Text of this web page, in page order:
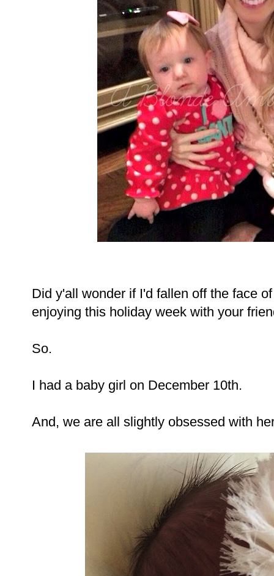
Did y'all wonder if I'd fallen off the face
enjoying this holiday week with your
So.
I had a baby girl on December 10th.
And, we are all slightly obsessed with